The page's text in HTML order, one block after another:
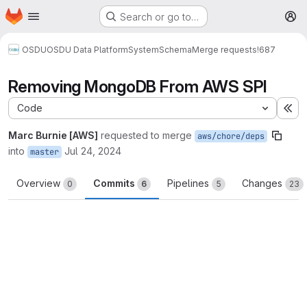
Skip to main content
Homepage Search or go to…
OSDUOSDU Data PlatformSystemSchemaMerge requests!687
Removing MongoDB From AWS SPI
Code
Marc Burnie [AWS] requested to merge aws/chore/deps
into master Jul 24, 2024
Overview 0 Commits 6 Pipelines 5 Changes 23